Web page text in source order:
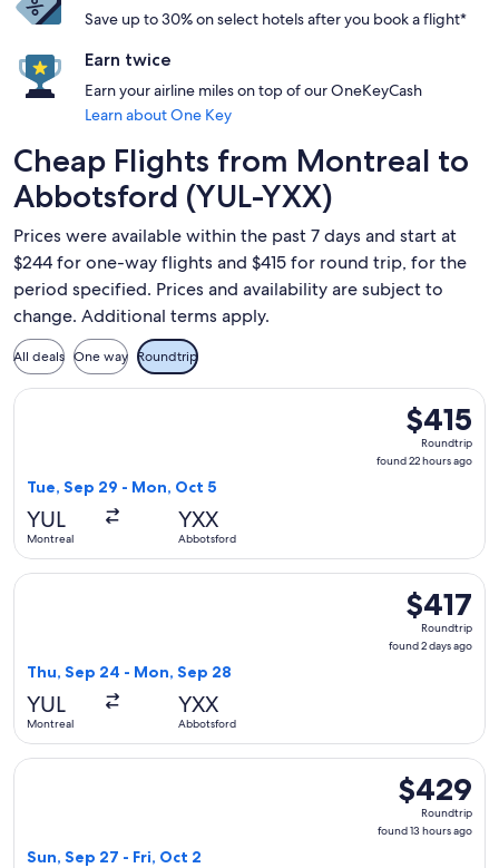
Save up to 30% on select hotels after you book a flight*
Earn twice
Earn your airline miles on top of our OneKeyCash
Learn about One Key
Cheap Flights from Montreal to
Abbotsford (YUL-YXX)
Prices were available within the past 7 days and start at
$244 for one-way flights and $415 for round trip, for the
period specified. Prices and availability are subject to
change. Additional terms apply.
All deals One way Roundtrip
$415
Roundtrip,
found
$415
Roundtrip
found 22 hours ago
Tue, Sep 29 - Mon, Oct 5
YUL
Montreal
YXX
Abbotsford
Select WestJet flight, departing Tue, Sep 29 from
$417
Roundtrip,
found
$417
Roundtrip
found 2 days ago
Thu, Sep 24 - Mon, Sep 28
YUL
Montreal
YXX
Abbotsford
Select WestJet flight, departing Thu, Sep 24 from
$429
Roundtrip,
found
$429
Roundtrip
found 13 hours ago
Sun, Sep 27 - Fri, Oct 2
Select WestJet flight, departing Sun, Sep 27 from